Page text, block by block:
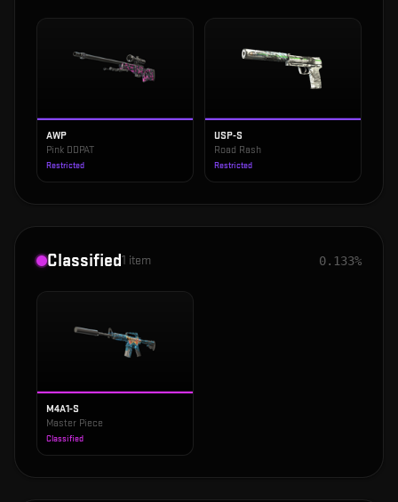
AWP
Pink DDPAT
Restricted
USP-S
Road Rash
Restricted
Classified1 item 0.133%
M4A1-S
Master Piece
Classified